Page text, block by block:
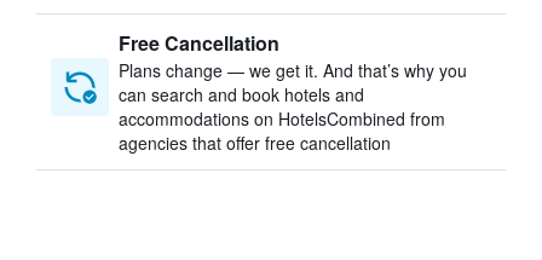
Free Cancellation
Plans change — we get it. And that’s why you
can search and book hotels and
accommodations on HotelsCombined from
agencies that offer free cancellation